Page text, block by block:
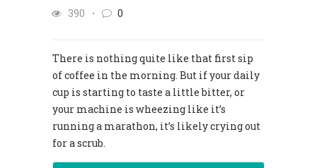
390
0
There is nothing quite like that first sip
of coffee in the morning. But if your daily
cup is starting to taste a little bitter, or
your machine is wheezing like it’s
running a marathon, it’s likely crying out
for a scrub.